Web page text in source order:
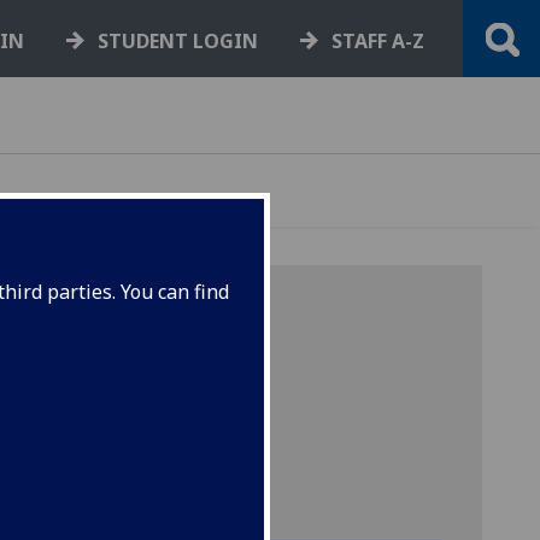
parties. You can find
STUDENT LOGIN STAFF A-Z